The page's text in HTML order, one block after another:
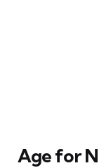
Age for